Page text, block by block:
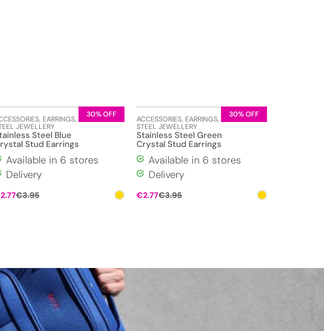
30% OFF
, EARRINGS,
STAINLESS
JEWELLERY
Steel Blue
Stud Earrings
Available in 6 stores
Delivery
€3.95Original
2.77
Current
30% OFF
ACCESSORIES, EARRINGS,
STAINLESS
STEEL JEWELLERY
Stainless Steel Green
Crystal Stud Earrings
Available in 6 stores
Delivery
€3.95Original
€2.77
Current